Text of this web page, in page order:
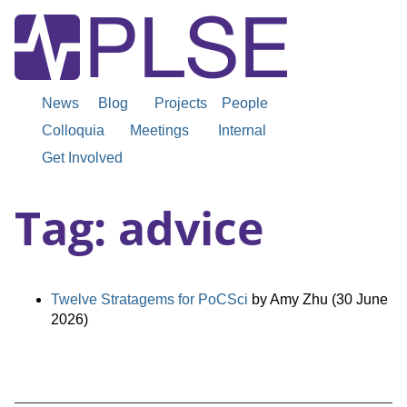
News Blog Projects
People
Colloquia
Meetings
Internal
Get Involved
Tag: advice
Twelve Stratagems for PoCSci by Amy Zhu (30 June
2026)